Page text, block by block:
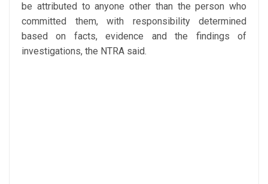
be attributed to anyone other than the person who
committed them, with responsibility determined
based on facts, evidence and the findings of
investigations, the NTRA said.